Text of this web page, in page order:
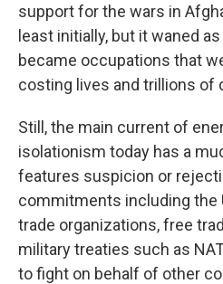
support for the wars in
least initially, but it waned
became occupations that
costing lives and trillions of
Still, the main current of
isolationism today has a
features suspicion or
commitments including the
trade organizations, free
military treaties such as
to fight on behalf of other